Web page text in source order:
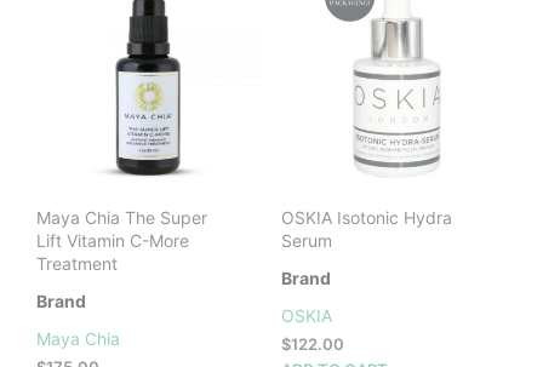
Maya Chia The Super
Lift Vitamin C-More
Treatment
Brand
Maya Chia
OSKIA Isotonic Hydra
Serum
Brand
OSKIA
$122.00